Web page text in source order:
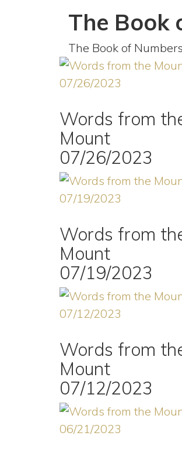
The Book
The Book of Numbers
Words from
Mount
07/26/2023
Words from
Mount
07/19/2023
Words from
Mount
07/12/2023